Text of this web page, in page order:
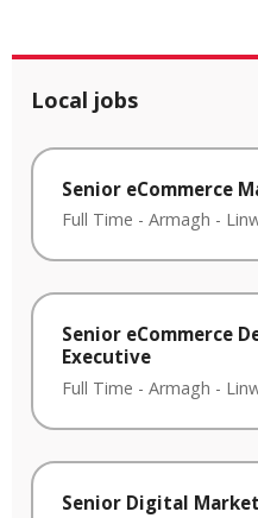
Local jobs
Senior eCommerce
Full Time - Armagh -
Senior eCommerce
Executive
Full Time - Armagh -
Senior Digital